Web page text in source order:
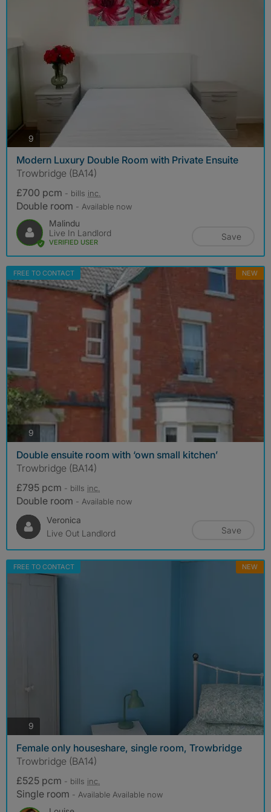
9 photos
Modern Luxury Double Room with Private Ensuite
Trowbridge (BA14)
£700 pcm - bills inc.
Double room - Available now
Malindu
Live In Landlord
VERIFIED USER
Save
FREE TO CONTACT NEW
9
Double ensuite room with ‘own small kitchen’
Trowbridge (BA14)
£795 pcm - bills inc.
Double room - Available now
Veronica
Live Out Landlord
Save
FREE TO CONTACT NEW
9
Female only houseshare, single room, Trowbridge
Trowbridge (BA14)
£525 pcm - bills inc.
Single room - Available Available now